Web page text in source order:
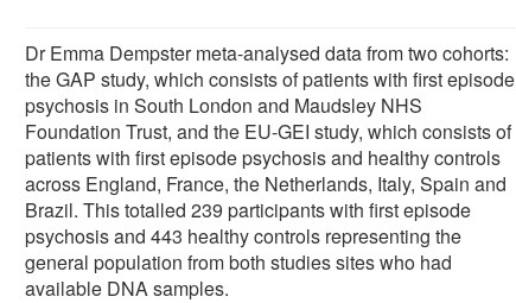
Dr Emma Dempster meta-analysed data from two cohorts:
the GAP study, which consists of patients with first episode
psychosis in South London and Maudsley NHS
Foundation Trust, and the EU-GEI study, which consists of
patients with first episode psychosis and healthy controls
across England, France, the Netherlands, Italy, Spain and
Brazil. This totalled 239 participants with first episode
psychosis and 443 healthy controls representing the
general population from both studies sites who had
available DNA samples.